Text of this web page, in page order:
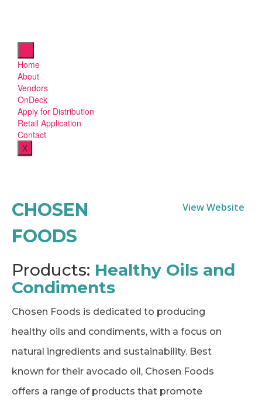
Home
About
Vendors
OnDeck
Apply for Distribution
Retail Application
Contact
X
CHOSEN
FOODS
View Website
Products: Healthy Oils and
Condiments
Chosen Foods is dedicated to producing
healthy oils and condiments, with a focus on
natural ingredients and sustainability. Best
known for their avocado oil, Chosen Foods
offers a range of products that promote